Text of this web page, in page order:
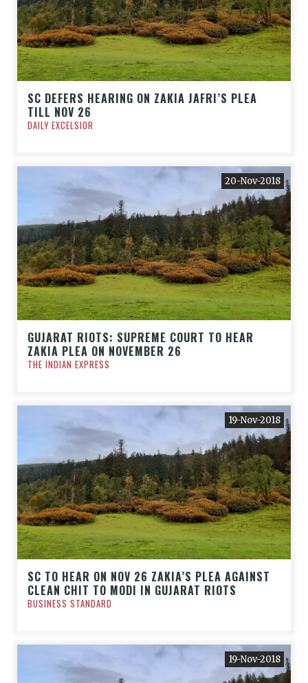
SC DEFERS HEARING ON ZAKIA JAFRI’S PLEA
TILL NOV 26
DAILY EXCELSIOR
20-Nov-2018
GUJARAT RIOTS: SUPREME COURT TO HEAR
ZAKIA PLEA ON NOVEMBER 26
THE INDIAN EXPRESS
19-Nov-2018
SC TO HEAR ON NOV 26 ZAKIA’S PLEA AGAINST
CLEAN CHIT TO MODI IN GUJARAT RIOTS
BUSINESS STANDARD
19-Nov-2018